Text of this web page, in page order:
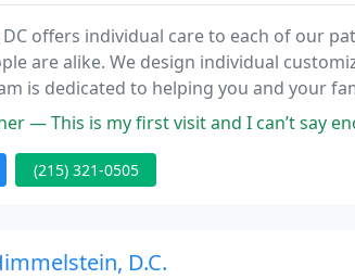
DC offers individual care to each of our
are alike. We design individual
is dedicated to helping you and your
This is my first visit and I can’t say enough good
(215) 321-0505
D.C.